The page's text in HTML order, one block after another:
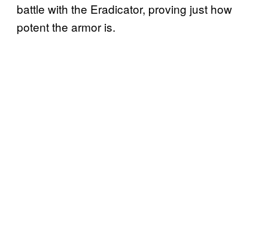
battle with the Eradicator, proving just how
potent the armor is.